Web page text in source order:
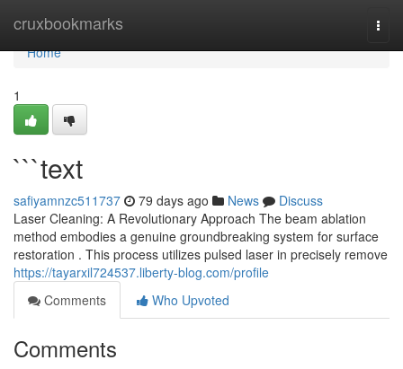
cruxbookmarks
Home
Home
1
```text
safiyamnzc511737 79 days ago News
Discuss
Laser Cleaning: A Revolutionary Approach The beam ablation
method embodies a genuine groundbreaking system for surface
restoration . This process utilizes pulsed laser in precisely remove
https://tayarxil724537.liberty-blog.com/profile
Comments
Who Upvoted
Comments